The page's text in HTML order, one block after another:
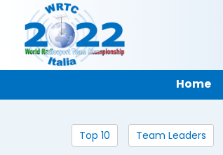
Home
Top 10 Team Leaders